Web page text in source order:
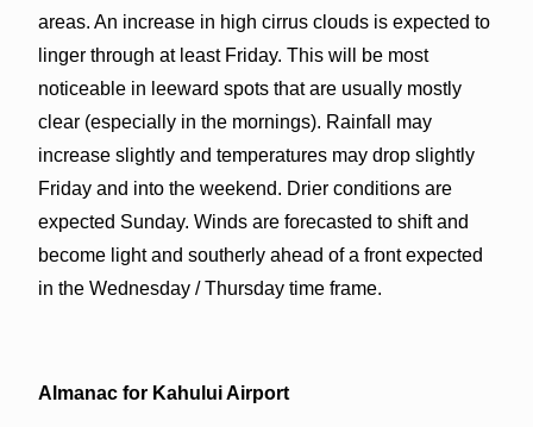
areas. An increase in high cirrus clouds is expected to
linger through at least Friday. This will be most
noticeable in leeward spots that are usually mostly
clear (especially in the mornings). Rainfall may
increase slightly and temperatures may drop slightly
Friday and into the weekend. Drier conditions are
expected Sunday. Winds are forecasted to shift and
become light and southerly ahead of a front expected
in the Wednesday / Thursday time frame.
Almanac for Kahului Airport